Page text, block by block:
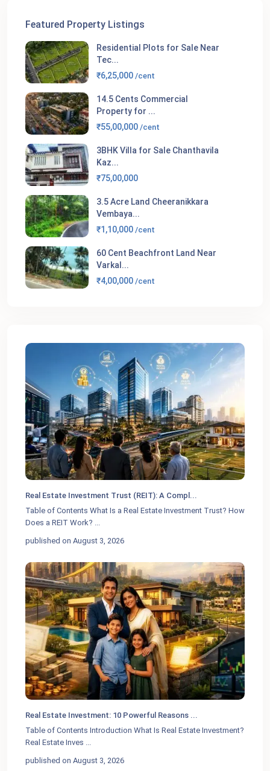
Featured Property Listings
Residential Plots for Sale Near
Tec...
₹6,25,000 /cent
14.5 Cents Commercial
Property for ...
₹55,00,000 /cent
3BHK Villa for Sale Chanthavila
Kaz...
₹75,00,000
3.5 Acre Land Cheeranikkara
Vembaya...
₹1,10,000 /cent
60 Cent Beachfront Land Near
Varkal...
₹4,00,000 /cent
Real Estate Investment Trust (REIT): A Compl...
Table of Contents What Is a Real Estate Investment Trust? How
Does a REIT Work? ...
published on August 3, 2026
Real Estate Investment: 10 Powerful Reasons ...
Table of Contents Introduction What Is Real Estate Investment?
Real Estate Inves
published on August 3, 2026